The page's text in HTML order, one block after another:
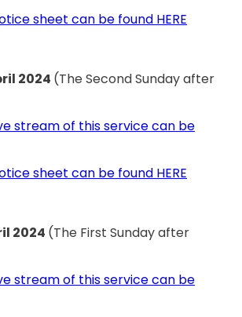
sheet can be found HERE
2024 (The Second Sunday after
stream of this service can be
sheet can be found HERE
2024 (The First Sunday after
stream of this service can be